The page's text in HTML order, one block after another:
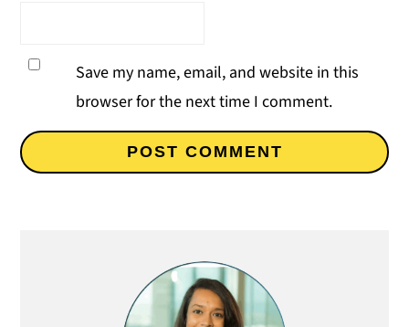
Save my name, email, and website in this
browser for the next time I comment.